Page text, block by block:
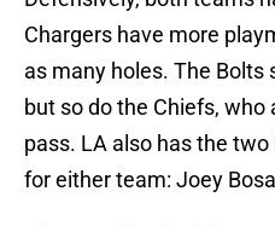
Chargers have more
as many holes. The Bolts
but so do the Chiefs,
pass. LA also has the
for either team: Joey